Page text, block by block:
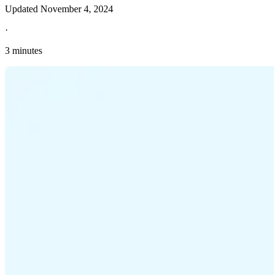
Updated November 4, 2024
·
3 minutes